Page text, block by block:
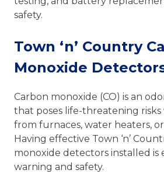
safety.
Town ‘n’ Country
Monoxide
Carbon monoxide (CO) is an
that poses life-threatening risks
from furnaces, water heaters,
Having effective Town ‘n’
monoxide detectors installed is
warning and safety.